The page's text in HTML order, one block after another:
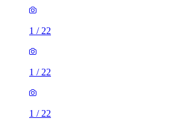
1 / 22
1 / 22
1 / 22